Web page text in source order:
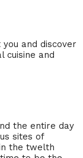
and discover
cuisine and
the entire day
sites of
the twelth